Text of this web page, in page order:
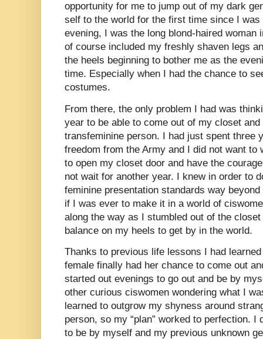
opportunity for me to jump out of my dark
self to the world for the first time since I
evening, I was the long blond-haired woman
of course included my freshly shaven legs
the heels beginning to bother me as the
time. Especially when I had the chance to
costumes.
From there, the only problem I had was
year to be able to come out of my closet
transfeminine person. I had just spent three
freedom from the Army and I did not want
to open my closet door and have the
not wait for another year. I knew in order to
feminine presentation standards way
if I was ever to make it in a world of
along the way as I stumbled out of the
balance on my heels to get by in the world.
Thanks to previous life lessons I had
female finally had her chance to come out
started out evenings to go out and be by
other curious ciswomen wondering what I
learned to outgrow my shyness around
person, so my “plan” worked to perfection. I
to be by myself and my previous unknown